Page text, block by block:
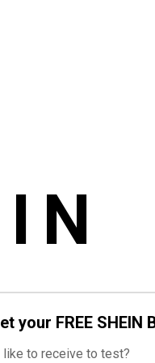
your FREE SHEIN
like to receive to test?